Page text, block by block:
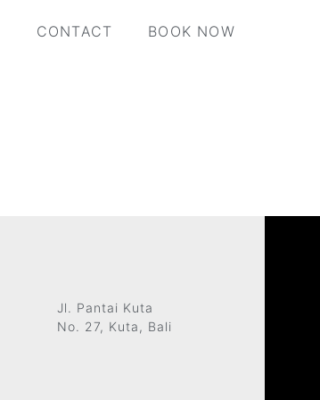
CONTACT BOOK NOW
Jl. Pantai Kuta
No. 27, Kuta, Bali